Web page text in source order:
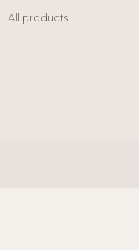
All products